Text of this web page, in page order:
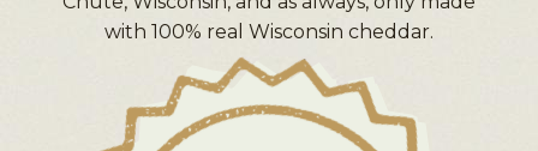
with 100% real Wisconsin cheddar.